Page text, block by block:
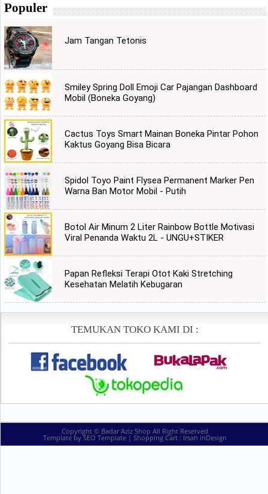
Populer
Jam Tangan Tetonis
Smiley Spring Doll Emoji Car Pajangan Dashboard
Mobil (Boneka Goyang)
Cactus Toys Smart Mainan Boneka Pintar Pohon
Kaktus Goyang Bisa Bicara
Spidol Toyo Paint Flysea Permanent Marker Pen
Warna Ban Motor Mobil - Putih
Botol Air Minum 2 Liter Rainbow Bottle Motivasi
Viral Penanda Waktu 2L - UNGU+STIKER
Papan Refleksi Terapi Otot Kaki Stretching
Kesehatan Melatih Kebugaran
TEMUKAN TOKO KAMI DI :
Copyright © Badar Aziz Shop All Right Reserved
Template bySEO Template| Shopping Cart : Irsah inDesign